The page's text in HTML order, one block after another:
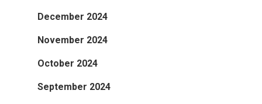
December 2024
November 2024
October 2024
September 2024